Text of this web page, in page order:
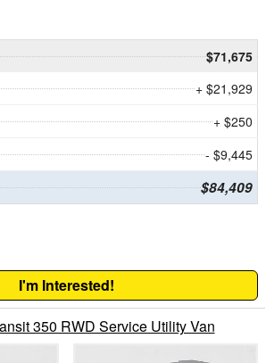
$71,675
+ $21,929
+ $250
- $9,445
$84,409
I'm Interested!
350 RWD Service Utility Van